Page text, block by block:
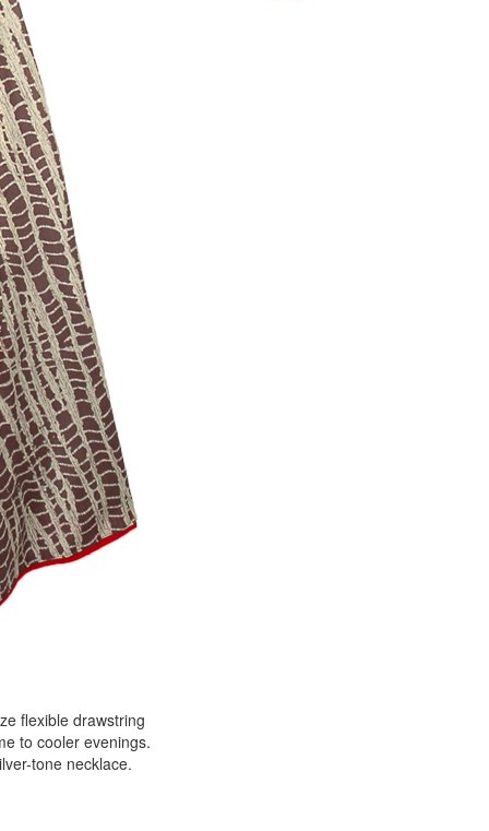
flexible drawstring
to cooler evenings.
tone necklace.